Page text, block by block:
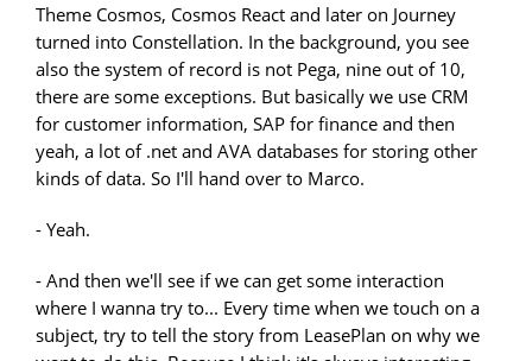
Theme Cosmos, Cosmos React and later on Journey
turned into Constellation. In the background, you see
also the system of record is not Pega, nine out of 10,
there are some exceptions. But basically we use CRM
for customer information, SAP for finance and then
yeah, a lot of .net and AVA databases for storing other
kinds of data. So I'll hand over to Marco.
- Yeah.
- And then we'll see if we can get some interaction
where I wanna try to... Every time when we touch on a
subject, try to tell the story from LeasePlan on why we